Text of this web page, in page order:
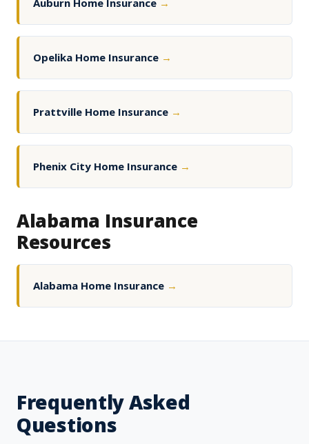
Auburn Home Insurance →
Opelika Home Insurance →
Prattville Home Insurance →
Phenix City Home Insurance →
Alabama Insurance
Resources
Alabama Home Insurance →
Frequently Asked
Questions